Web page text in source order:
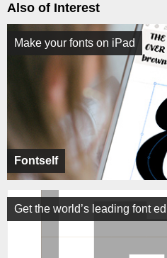
Also of Interest
Fontself
Make your fonts on iPad
Get the world’s leading font